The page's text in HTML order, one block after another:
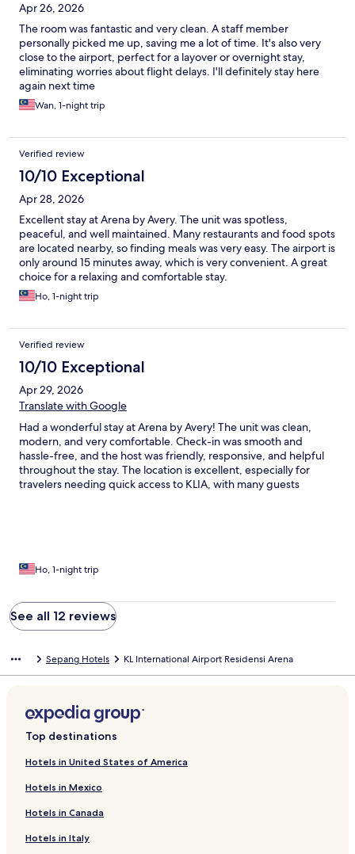
Apr 26, 2026
The room was fantastic and very clean. A staff member
personally picked me up, saving me a lot of time. It's also very
close to the airport, perfect for a layover or overnight stay,
eliminating worries about flight delays. I'll definitely stay here
again next time
Wan, 1-night trip
Verified review
10/10 Exceptional
Apr 28, 2026
Excellent stay at Arena by Avery. The unit was spotless,
peaceful, and well maintained. Many restaurants and food spots
are located nearby, so finding meals was very easy. The airport is
only around 15 minutes away, which is very convenient. A great
choice for a relaxing and comfortable stay.
Ho, 1-night trip
Verified review
10/10 Exceptional
Apr 29, 2026
Translate with Google
Had a wonderful stay at Arena by Avery! The unit was clean,
modern, and very comfortable. Check-in was smooth and
hassle-free, and the host was friendly, responsive, and helpful
throughout the stay. The location is excellent, especially for
travelers needing quick access to KLIA, with many guests
Ho, 1-night trip
See all 12 reviews
Sepang Hotels KL International Airport Residensi Arena
Top destinations
Hotels in United States of America
Hotels in Mexico
Hotels in Canada
Hotels in Italy